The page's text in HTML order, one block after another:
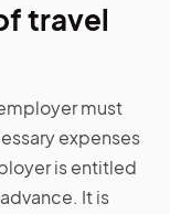
travel
must
expenses
is entitled
It is